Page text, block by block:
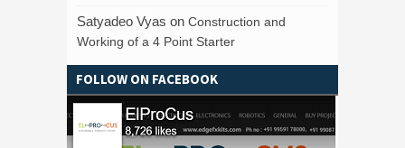
Satyadeo Vyas on Construction and
Working of a 4 Point Starter
FOLLOW ON FACEBOOK